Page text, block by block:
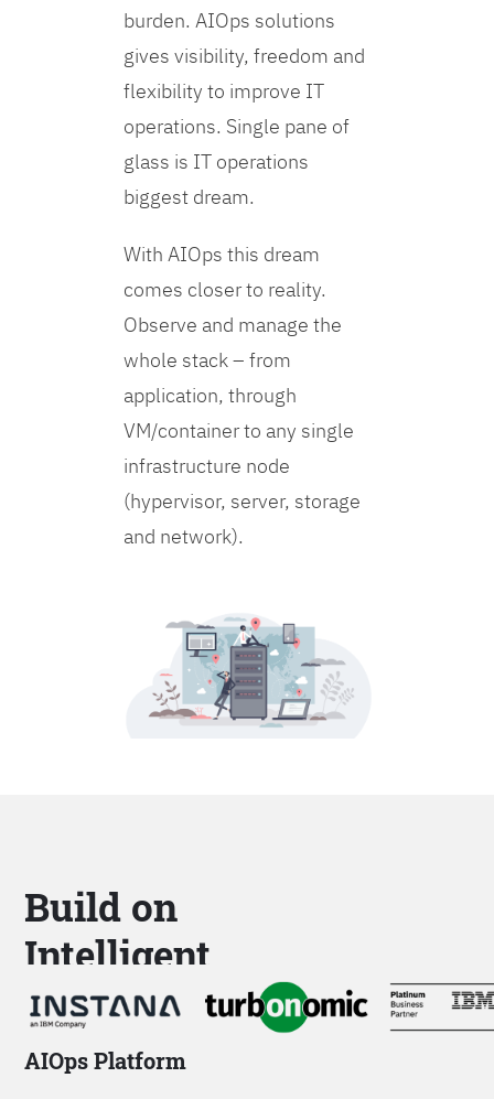
burden. AIOps solutions
gives visibility, freedom and
flexibility to improve IT
operations. Single pane of
glass is IT operations
biggest dream.
With AIOps this dream
comes closer to reality.
Observe and manage the
whole stack – from
application, through
VM/container to any single
infrastructure node
(hypervisor, server, storage
and network).
Build on
Intelligent
Platforms
AIOps Platform